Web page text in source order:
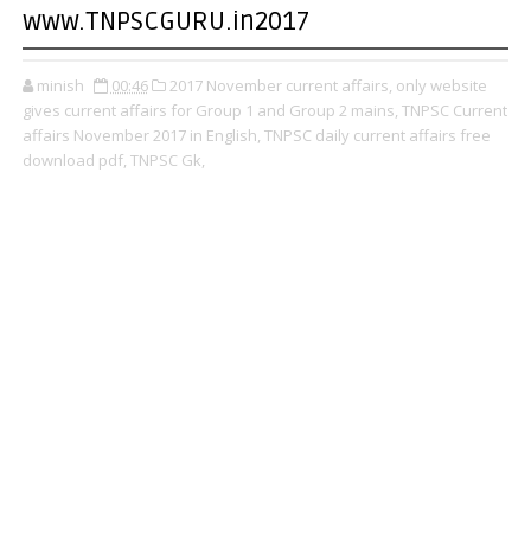
www.TNPSCGURU.in2017
minish 00:46 2017 November current affairs, only website
gives current affairs for Group 1 and Group 2 mains, TNPSC Current
affairs November 2017 in English, TNPSC daily current affairs free
download pdf, TNPSC Gk,